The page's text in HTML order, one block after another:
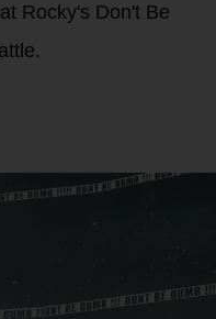
Rocky's Don't Be